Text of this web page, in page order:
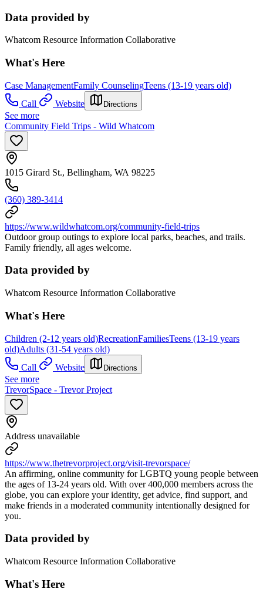
Data provided by
Whatcom Resource Information Collaborative
What's Here
Case ManagementFamily CounselingTeens (13-19 years old)
Call
Website Directions
See more
Community Field Trips - Wild Whatcom
1015 Girard St., Bellingham, WA 98225
(360) 389-3414
https://www.wildwhatcom.org/community-field-trips
Outdoor group outings to explore local parks, beaches, and trails.
Family friendly, all ages welcome.
Data provided by
Whatcom Resource Information Collaborative
What's Here
Children (2-12 years old)RecreationFamiliesTeens (13-19 years
old)Adults (31-54 years old)
Call
Website Directions
See more
TrevorSpace - Trevor Project
Address unavailable
https://www.thetrevorproject.org/visit-trevorspace/
An affirming, online community for LGBTQ young people between
the ages of 13-24 years old. With over 400,000 members across the
globe, you can explore your identity, get advice, find support, and
make friends in a moderated community intentionally designed for
you.
Data provided by
Whatcom Resource Information Collaborative
What's Here